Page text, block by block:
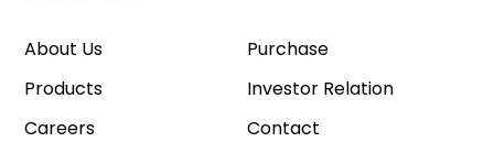
About Us
Purchase
Products
Investor Relation
Careers
Contact